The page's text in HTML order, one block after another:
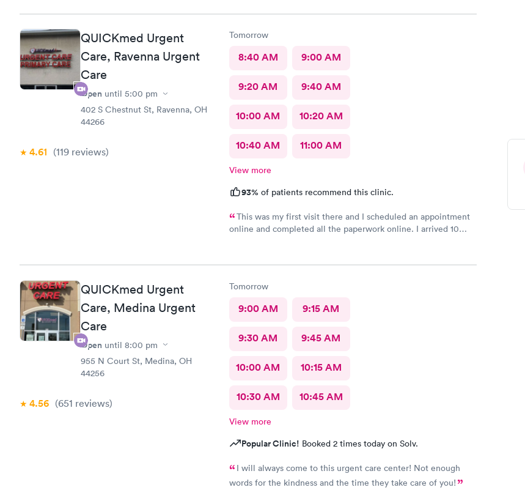
many times. He also thanked me for my patience. I would
was also pleasant and helpful.
QUICKmed Urgent
Care, Ravenna Urgent
Care
Open until 5:00 pm
402 S Chestnut St, Ravenna, OH
44266
4.61 (119 reviews)
Tomorrow
8:40 AM 9:00 AM
9:20 AM 9:40 AM
10:00 AM 10:20 AM
10:40 AM 11:00 AM
View more
93% of patients recommend this clinic.
This was my first visit there and I scheduled an appointment
online and completed all the paperwork online. I arrived 10
my wait and the doctor I saw was very nice but I doubt I’ll go
QUICKmed Urgent
Care, Medina Urgent
Care
Open until 8:00 pm
955 N Court St, Medina, OH
44256
4.56 (651 reviews)
Tomorrow
9:00 AM 9:15 AM
9:30 AM 9:45 AM
10:00 AM 10:15 AM
10:30 AM 10:45 AM
View more
Popular Clinic! Booked 2 times today on Solv.
I will always come to this urgent care center! Not enough
words for the kindness and the time they take care of you!